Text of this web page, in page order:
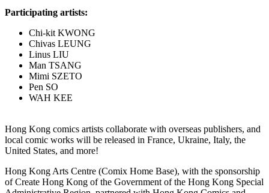
Participating artists:
Chi-kit KWONG
Chivas LEUNG
Linus LIU
Man TSANG
Mimi SZETO
Pen SO
WAH KEE
Hong Kong comics artists collaborate with overseas publishers, and
local comic works will be released in France, Ukraine, Italy, the
United States, and more!
Hong Kong Arts Centre (Comix Home Base), with the sponsorship
of Create Hong Kong of the Government of the Hong Kong Special